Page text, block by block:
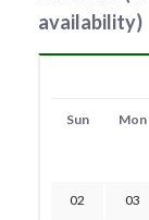
availability)
Sun Mon
02 03